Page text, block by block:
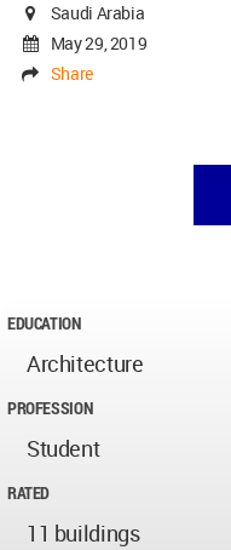
Saudi Arabia
May 29, 2019
Share
EDUCATION
Architecture
PROFESSION
Student
RATED
11 buildings